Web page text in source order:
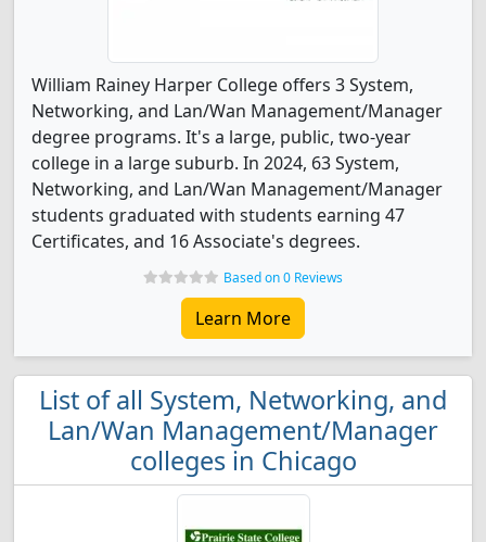
William Rainey Harper College offers 3 System,
Networking, and Lan/Wan Management/Manager
degree programs. It's a large, public, two-year
college in a large suburb. In 2024, 63 System,
Networking, and Lan/Wan Management/Manager
students graduated with students earning 47
Certificates, and 16 Associate's degrees.
Based on 0 Reviews
Learn More
List of all System, Networking, and
Lan/Wan Management/Manager
colleges in Chicago